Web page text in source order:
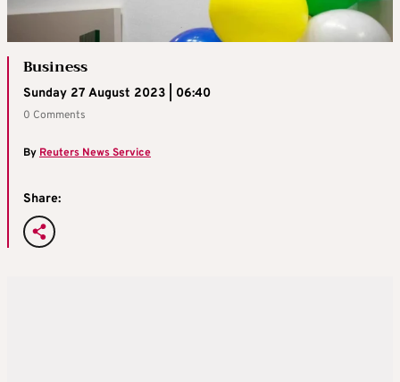
Business
Sunday 27 August 2023 | 06:40
0 Comments
By Reuters News Service
Share: